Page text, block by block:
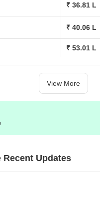
Area (Sq. Ft.)
517
922
₹ 36.81 L
₹ 40.06 L
₹ 53.01 L
View More
Updates